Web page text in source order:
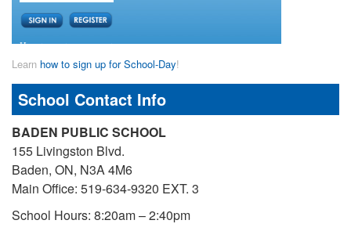
Learn how to sign up for School-Day!
School Contact Info
BADEN PUBLIC SCHOOL
155 Livingston Blvd.
Baden, ON, N3A 4M6
Main Office: 519-634-9320 EXT. 3
School Hours: 8:20am – 2:40pm